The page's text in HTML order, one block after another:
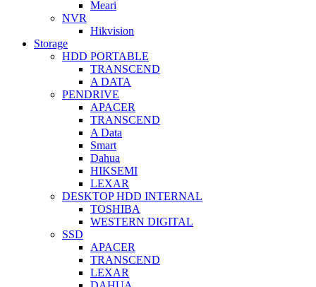
Meari
NVR
Hikvision
Storage
HDD PORTABLE
TRANSCEND
A DATA
PENDRIVE
APACER
TRANSCEND
A Data
Smart
Dahua
HIKSEMI
LEXAR
DESKTOP HDD INTERNAL
TOSHIBA
WESTERN DIGITAL
SSD
APACER
TRANSCEND
LEXAR